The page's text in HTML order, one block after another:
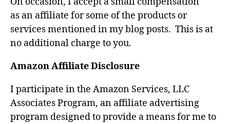
as an affiliate for some of the products or
services mentioned in my blog posts. This is at
no additional charge to you.
Amazon Affiliate Disclosure
I participate in the Amazon Services, LLC
Associates Program, an affiliate advertising
program designed to provide a means for me to